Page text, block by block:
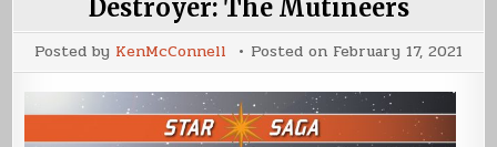
Destroyer: The Mutineers
Posted by KenMcConnell Posted on February 17, 2021